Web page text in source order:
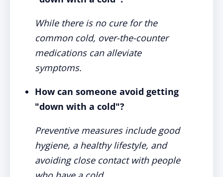
While there is no cure for the
common cold, over-the-counter
medications can alleviate
symptoms.
How can someone avoid getting
"down with a cold"?
Preventive measures include good
hygiene, a healthy lifestyle, and
avoiding close contact with people